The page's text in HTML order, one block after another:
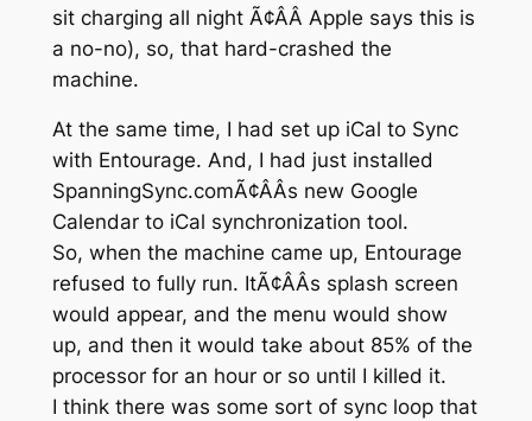
sit charging all night Ã¢ÂÂ Apple says this is
a no-no), so, that hard-crashed the
machine.
At the same time, I had set up iCal to Sync
with Entourage. And, I had just installed
SpanningSync.comÃ¢ÂÂs new Google
Calendar to iCal synchronization tool.
So, when the machine came up, Entourage
refused to fully run. ItÃ¢ÂÂs splash screen
would appear, and the menu would show
up, and then it would take about 85% of the
processor for an hour or so until I killed it.
I think there was some sort of sync loop that